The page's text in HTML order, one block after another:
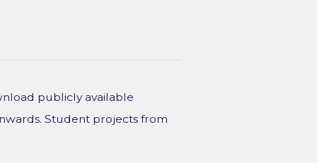
publicly available
Student projects from